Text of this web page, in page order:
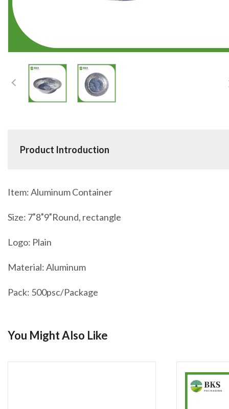
Product Introduction
Item: Aluminum Container
Size: 7″8″9″Round, rectangle
Logo: Plain
Material: Aluminum
Pack: 500psc/Package
You Might Also Like